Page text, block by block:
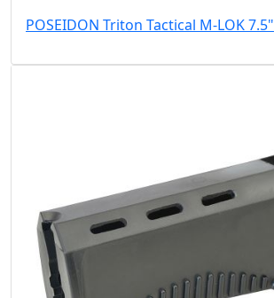
POSEIDON Triton Tactical M-LOK 7.5"